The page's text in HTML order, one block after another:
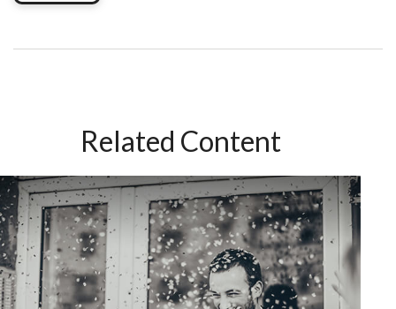
Related Content